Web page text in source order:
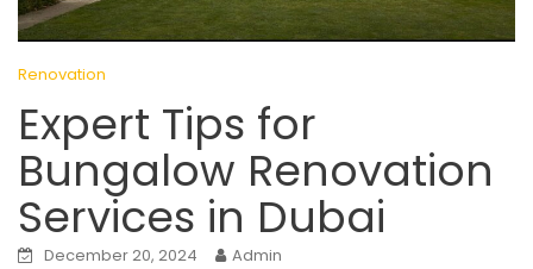
Renovation
Expert Tips for
Bungalow Renovation
Services in Dubai
December 20, 2024
Admin